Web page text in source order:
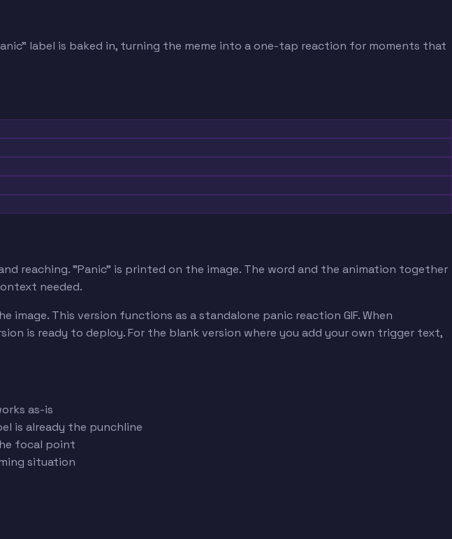
label is baked in, turning the meme into a one-tap reaction for moments that
reaching. "Panic" is printed on the image. The word and the animation together
needed.
This version functions as a standalone panic reaction GIF. When
is ready to deploy. For the blank version where you add your own trigger text,
as-is
is already the punchline
focal point
situation